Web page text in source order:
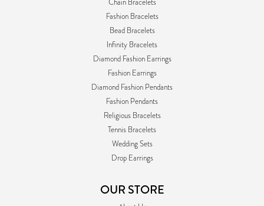
Fashion Bracelets
Bead Bracelets
Infinity Bracelets
Diamond Fashion Earrings
Fashion Earrings
Diamond Fashion Pendants
Fashion Pendants
Religious Bracelets
Tennis Bracelets
Wedding Sets
Drop Earrings
OUR STORE